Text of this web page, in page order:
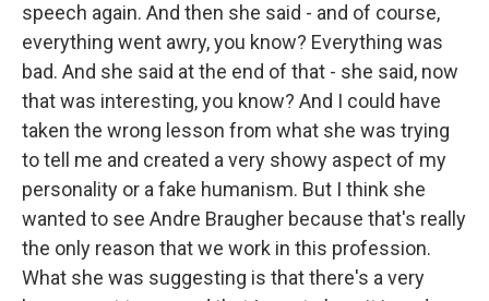
speech again. And then she said - and of course,
everything went awry, you know? Everything was
bad. And she said at the end of that - she said, now
that was interesting, you know? And I could have
taken the wrong lesson from what she was trying
to tell me and created a very showy aspect of my
personality or a fake humanism. But I think she
wanted to see Andre Braugher because that's really
the only reason that we work in this profession.
What she was suggesting is that there's a very